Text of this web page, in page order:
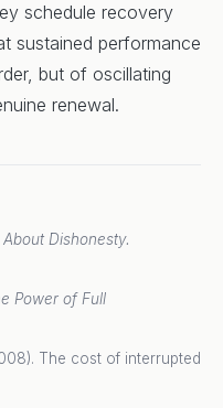
schedule recovery
sustained performance
but of oscillating
renewal.
Dishonesty.
Power of Full
The cost of interrupted